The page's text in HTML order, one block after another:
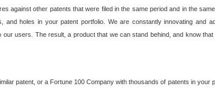
against other patents that were filed in the same period and in the
holes in your patent portfolio. We are constantly innovating and
users. The result, a product that we can stand behind, and know
patent, or a Fortune 100 Company with thousands of patents in your